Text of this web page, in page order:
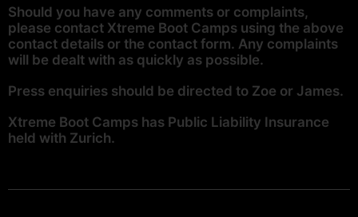
Should you have any comments or complaints,
please contact Xtreme Boot Camps using the above
contact details or the contact form. Any complaints
will be dealt with as quickly as possible.
Press enquiries should be directed to Zoe or James.
Xtreme Boot Camps has Public Liability Insurance
held with Zurich.